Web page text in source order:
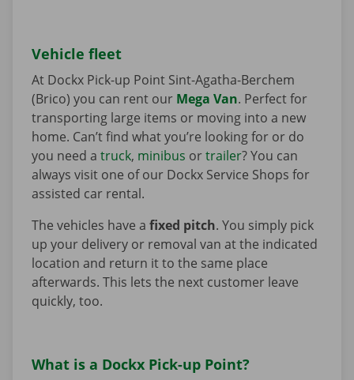
Vehicle fleet
At Dockx Pick-up Point Sint-Agatha-Berchem
(Brico) you can rent our Mega Van. Perfect for
transporting large items or moving into a new
home. Can’t find what you’re looking for or do
you need a truck, minibus ortrailer? You can
always visit one of our Dockx Service Shops for
assisted car rental.
The vehicles have a fixed pitch. You simply pick
up your delivery or removal van at the indicated
location and return it to the same place
afterwards. This lets the next customer leave
quickly, too.
What is a Dockx Pick-up Point?